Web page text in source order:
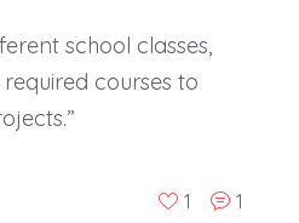
school classes,
courses to
1 1